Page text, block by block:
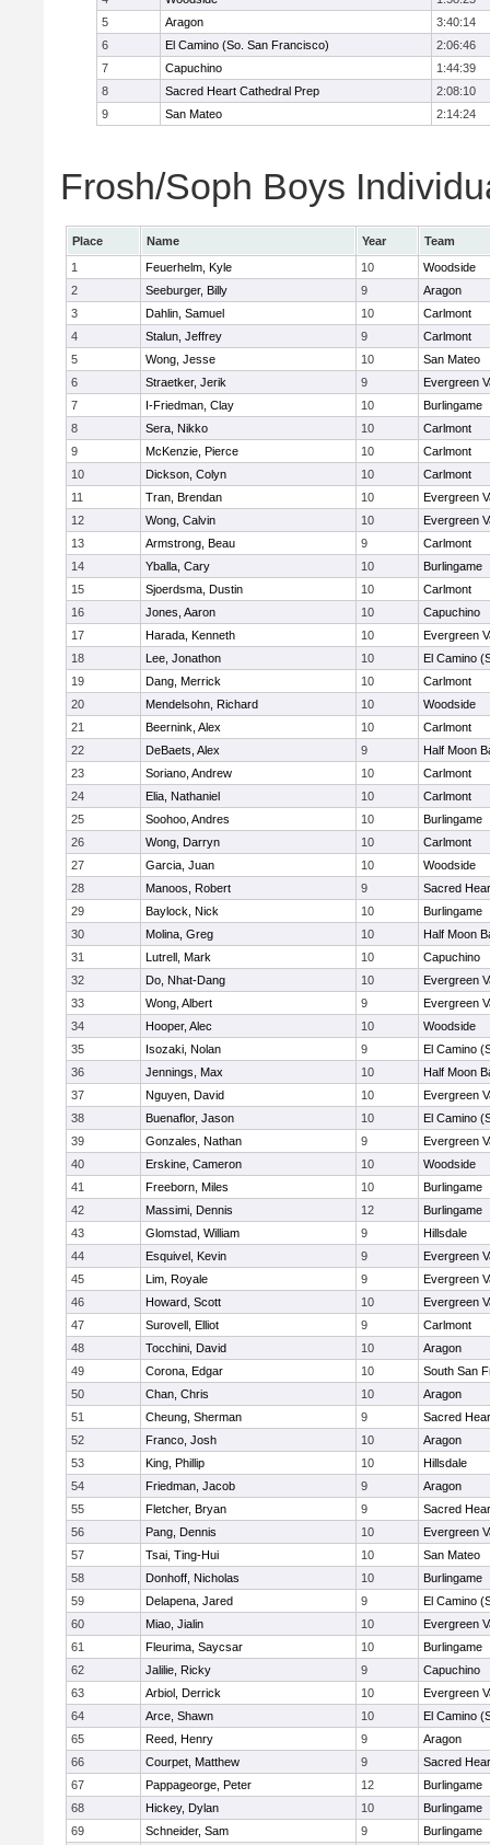
5
Aragon
3:40:14
6
El Camino (So. San Francisco)
2:06:46
7
Capuchino
1:44:39
8
Sacred Heart Cathedral Prep
2:08:10
9
San Mateo 2:14:24
Frosh/Soph Boys
Place Name Year
Team
1
Feuerhelm, Kyle 10
Woodside
2
Seeburger, Billy 9
Aragon
3
Dahlin, Samuel 10
Carlmont
4
Stalun, Jeffrey 9
Carlmont
5
Wong, Jesse 10
San Mateo
6
Straetker, Jerik 9
Evergreen
7
I-Friedman, Clay 10
Burlingame
8
Sera, Nikko 10
Carlmont
9
McKenzie, Pierce 10
Carlmont
10
Dickson, Colyn 10
Carlmont
11
Tran, Brendan 10
Evergreen
12
Wong, Calvin 10
Evergreen
13
Armstrong, Beau 9
Carlmont
14
Yballa, Cary 10
Burlingame
15
Sjoerdsma, Dustin 10
Carlmont
16
Jones, Aaron 10
Capuchino
17
Harada, Kenneth 10
Evergreen
18
Lee, Jonathon 10
El Camino
19
Dang, Merrick 10
Carlmont
20
Mendelsohn, Richard 10
Woodside
21
Beernink, Alex 10
Carlmont
22
DeBaets, Alex 9
Half Moon
23
Soriano, Andrew 10
Carlmont
24
Elia, Nathaniel 10
Carlmont
25
Soohoo, Andres 10
Burlingame
26
Wong, Darryn 10
Carlmont
27
Garcia, Juan 10
Woodside
28
Manoos, Robert 9
Sacred
29
Baylock, Nick 10
Burlingame
30
Molina, Greg 10
Half Moon
31
Lutrell, Mark 10
Capuchino
32
Do, Nhat-Dang 10
Evergreen
33
Wong, Albert 9
Evergreen
34
Hooper, Alec 10
Woodside
35
Isozaki, Nolan 9
El Camino
36
Jennings, Max 10
Half Moon
37
Nguyen, David 10
Evergreen
38
Buenaflor, Jason 10
El Camino
39
Gonzales, Nathan 9
Evergreen
40
Erskine, Cameron 10
Woodside
41
Freeborn, Miles 10
Burlingame
42
Massimi, Dennis 12
Burlingame
43
Glomstad, William 9
Hillsdale
44
Esquivel, Kevin 9
Evergreen
45
Lim, Royale 9
Evergreen
46
Howard, Scott 10
Evergreen
47
Surovell, Elliot 9
Carlmont
48
Tocchini, David 10
Aragon
49
Corona, Edgar 10
South San
50
Chan, Chris 10
Aragon
51
Cheung, Sherman 9
Sacred
52
Franco, Josh 10
Aragon
53
King, Phillip 10
Hillsdale
54
Friedman, Jacob 9
Aragon
55
Fletcher, Bryan 9
Sacred
56
Pang, Dennis 10
Evergreen
57
Tsai, Ting-Hui 10
San Mateo
58
Donhoff, Nicholas 10
Burlingame
59
Delapena, Jared 9
El Camino
60
Miao, Jialin 10
Evergreen
61
Fleurima, Saycsar 10
Burlingame
62
Jalilie, Ricky 9
Capuchino
63
Arbiol, Derrick 10
Evergreen
64
Arce, Shawn 10
El Camino
65
Reed, Henry 9
Aragon
66
Courpet, Matthew 9
Sacred
67
Pappageorge, Peter 12
Burlingame
68
Hickey, Dylan 10
Burlingame
69
Schneider, Sam 9 Burlingame